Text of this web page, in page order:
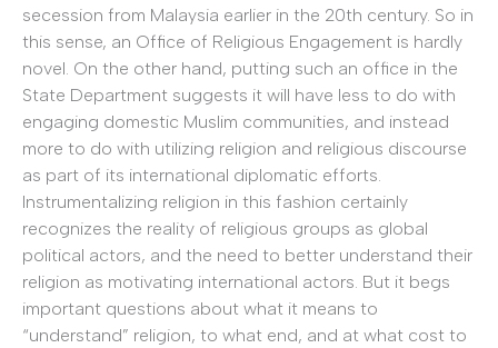
secession from Malaysia earlier in the 20th century. So in
this sense, an Office of Religious Engagement is hardly
novel. On the other hand, putting such an office in the
State Department suggests it will have less to do with
engaging domestic Muslim communities, and instead
more to do with utilizing religion and religious discourse
as part of its international diplomatic efforts.
Instrumentalizing religion in this fashion certainly
recognizes the reality of religious groups as global
political actors, and the need to better understand their
religion as motivating international actors. But it begs
important questions about what it means to
“understand” religion, to what end, and at what cost to